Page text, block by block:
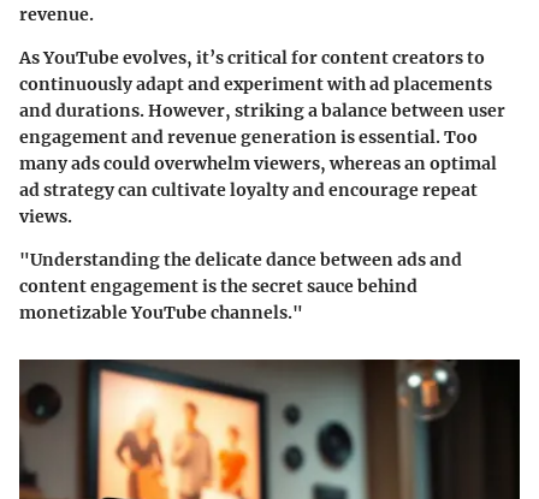
revenue.
As YouTube evolves, it’s critical for content creators to
continuously adapt and experiment withad placements
and durations. However, striking a balance between user
engagement and revenue generation is essential. Too
many ads could overwhelm viewers, whereas an optimal
ad strategy can cultivate loyalty and encourage repeat
views.
"Understanding the delicate dance between ads and
content engagement is the secret sauce behind
monetizable YouTube channels."